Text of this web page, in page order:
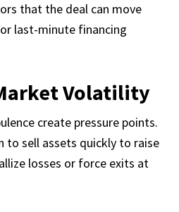
that the deal can move
last-minute financing
Volatility
create pressure points.
to sell assets quickly to raise
losses or force exits at